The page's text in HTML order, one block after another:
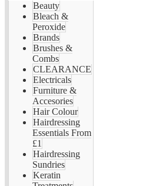
Beauty
Bleach &
Peroxide
Brands
Brushes &
Combs
CLEARANCE
Electricals
Furniture &
Accesories
Hair Colour
Hairdressing
Essentials From
£1
Hairdressing
Sundries
Keratin